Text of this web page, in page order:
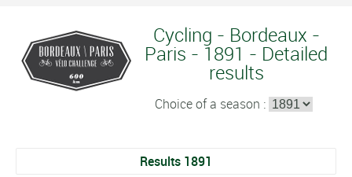
Cycling - Bordeaux -
Paris - 1891 - Detailed
results
Choice of a season :
Results 1891